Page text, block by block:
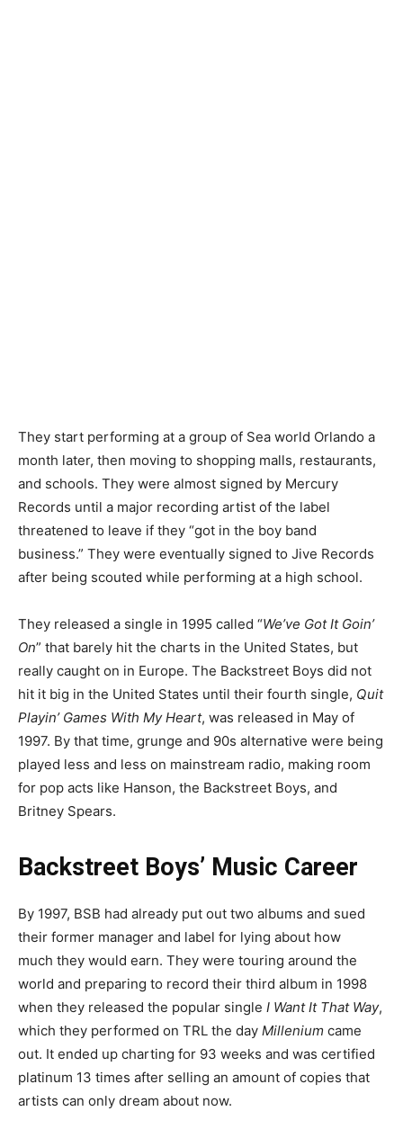
They start performing at a group of Sea world Orlando a
month later, then moving to shopping malls, restaurants,
and schools. They were almost signed by Mercury
Records until a major recording artist of the label
threatened to leave if they “got in the boy band
business.” They were eventually signed to Jive Records
after being scouted while performing at a high school.
They released a single in 1995 called “We’ve Got It Goin’
On” that barely hit the charts in the United States, but
really caught on in Europe. The Backstreet Boys did not
hit it big in the United States until their fourth single, Quit
Playin’ Games With My Heart, was released in May of
1997. By that time, grunge and 90s alternative were being
played less and less on mainstream radio, making room
for pop acts like Hanson, the Backstreet Boys, and
Britney Spears.
Backstreet Boys’ Music Career
By 1997, BSB had already put out two albums and sued
their former manager and label for lying about how
much they would earn. They were touring around the
world and preparing to record their third album in 1998
when they released the popular single I Want It That Way,
which they performed on TRL the day Millenium came
out. It ended up charting for 93 weeks and was certified
platinum 13 times after selling an amount of copies that
artists can only dream about now.